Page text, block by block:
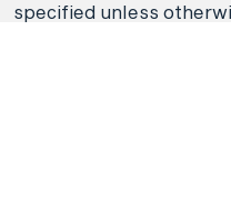
specified unless